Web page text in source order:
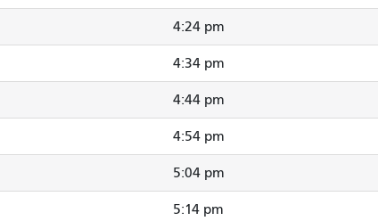
4:24 pm
4:34 pm
4:44 pm
4:54 pm
5:04 pm
5:14 pm